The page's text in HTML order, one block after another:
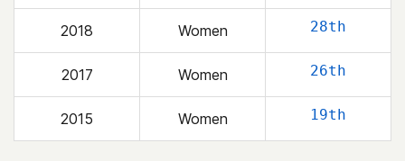
2018 Women 28th
2017 Women 26th
2015 Women 19th